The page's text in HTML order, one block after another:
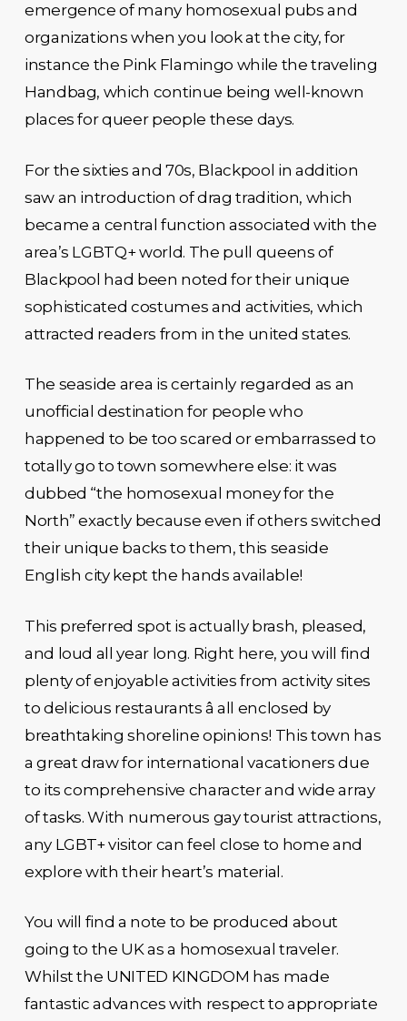
emergence of many homosexual pubs and
organizations when you look at the city, for
instance the Pink Flamingo while the traveling
Handbag, which continue being well-known
places for queer people these days.
For the sixties and 70s, Blackpool in addition
saw an introduction of drag tradition, which
became a central function associated with the
area’s LGBTQ+ world. The pull queens of
Blackpool had been noted for their unique
sophisticated costumes and activities, which
attracted readers from in the united states.
The seaside area is certainly regarded as an
unofficial destination for people who
happened to be too scared or embarrassed to
totally go to town somewhere else: it was
dubbed “the homosexual money for the
North” exactly because even if others switched
their unique backs to them, this seaside
English city kept the hands available!
This preferred spot is actually brash, pleased,
and loud all year long. Right here, you will find
plenty of enjoyable activities from activity sites
to delicious restaurants â all enclosed by
breathtaking shoreline opinions! This town has
a great draw for international vacationers due
to its comprehensive character and wide array
of tasks. With numerous gay tourist attractions,
any LGBT+ visitor can feel close to home and
explore with their heart’s material.
You will find a note to be produced about
going to the UK as a homosexual traveler.
Whilst the UNITED KINGDOM has made
fantastic advances with respect to appropriate